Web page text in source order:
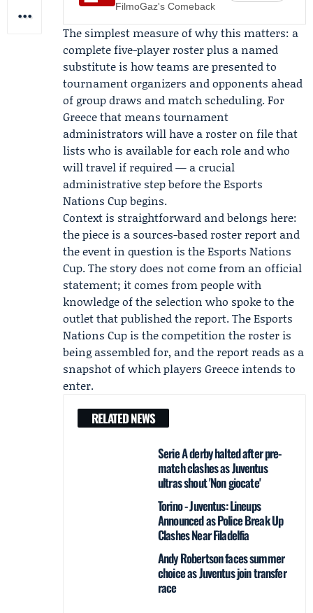
FilmoGaz's Comeback
The simplest measure of why this matters: a
complete five-player roster plus a named
substitute is how teams are presented to
tournament organizers and opponents ahead
of group draws and match scheduling. For
Greece that means tournament
administrators will have a roster on file that
lists who is available for each role and who
will travel if required — a crucial
administrative step before the Esports
Nations Cup begins.
Context is straightforward and belongs here:
the piece is a sources-based roster report and
the event in question is the Esports Nations
Cup. The story does not come from an official
statement; it comes from people with
knowledge of the selection who spoke to the
outlet that published the report. The Esports
Nations Cup is the competition the roster is
being assembled for, and the report reads as a
snapshot of which players Greece intends to
enter.
RELATED NEWS
Serie A derby halted after pre-
match clashes as Juventus
ultras shout 'Non giocate'
Torino - Juventus: Lineups
Announced as Police Break Up
Clashes Near Filadelfia
Andy Robertson faces summer
choice as Juventus join transfer
race